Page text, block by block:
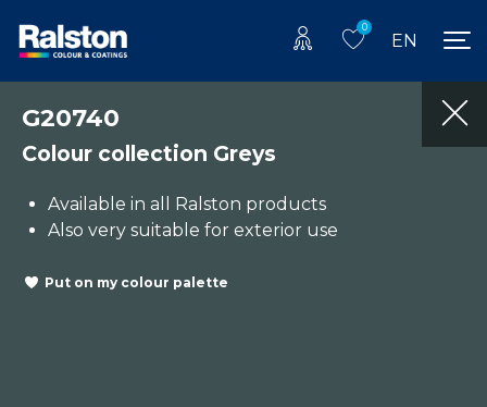
0
EN
G20740
Colour collection Greys
Available in all Ralston products
Also very suitable for exterior use
Put on my colour palette